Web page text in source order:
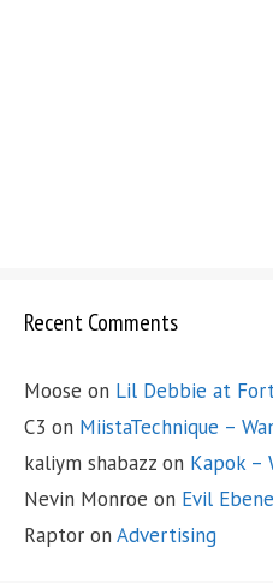
Recent Comments
Moose on Lil Debbie at
C3 on MiistaTechnique –
kaliym shabazz on Kapok –
Nevin Monroe on Evil
Raptor on Advertising